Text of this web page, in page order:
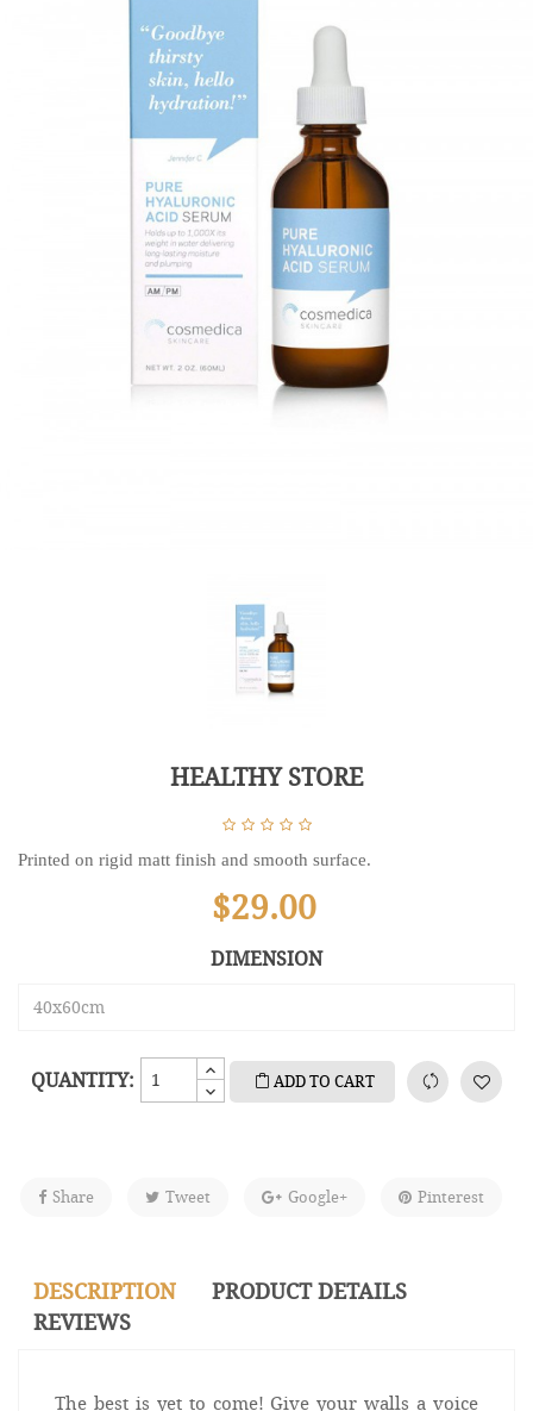
HEALTHY STORE
Printed on rigid matt finish and smooth surface.
$29.00
DIMENSION
QUANTITY: ADD TO CART
Share Tweet Google+ Pinterest
DESCRIPTION
PRODUCT DETAILS
REVIEWS
The best is yet to come! Give your walls a voice